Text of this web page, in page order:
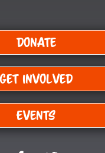
Donate
Get Involved
Events